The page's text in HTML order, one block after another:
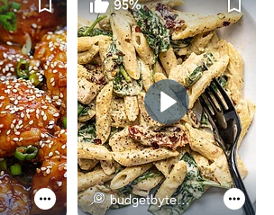
95%
budgetbytes.com